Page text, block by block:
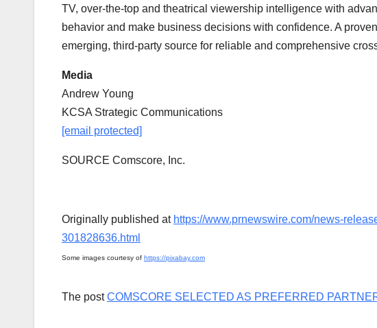
TV, over-the-top and theatrical viewership intelligence with
behavior and make business decisions with confidence. A
emerging, third-party source for reliable and comprehensive
Media
Andrew Young
KCSA Strategic Communications
[email protected]
SOURCE Comscore, Inc.
Originally published at https://www.prnewswire.com/news-
301828636.html
Some images courtesy of https://pixabay.com
The postCOMSCORE SELECTED AS PREFERRED